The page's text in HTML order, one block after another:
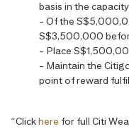
basis in the
- Of the
S$3,500,000
- Place
- Maintain the
point of reward
~Clickhere for full Citi